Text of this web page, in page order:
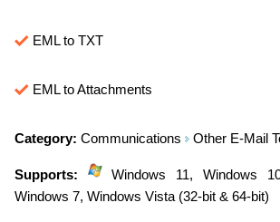
EML to TXT
EML to Attachments
Category: Communications Other E-Mail
Supports:
Windows 11, Windows
Windows 7, Windows Vista (32-bit & 64-bit)